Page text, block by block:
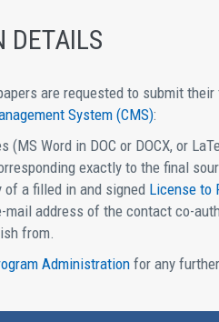
DETAILS
are requested to submit
System (CMS):
(MS Word in DOC or DOCX, or
exactly to the final
of a filled in and signed License to
mail address of the contact co-
from.
Administrationfor any